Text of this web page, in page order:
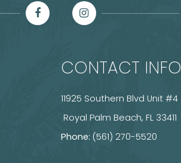
CONTACT INFO
11925 Southern Blvd Unit #4
​​​​​​​ Royal Palm Beach, FL 33411
Phone: (561) 270-5520